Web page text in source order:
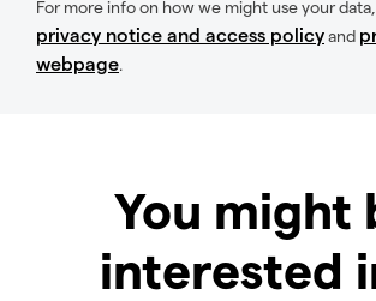
For more info on how we might use your
privacy notice and access policyand
webpage.
You might
interested